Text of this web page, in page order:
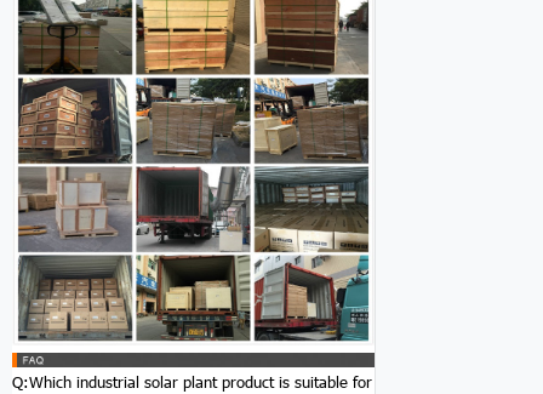
Q:Which industrial solar plant product is suitable for